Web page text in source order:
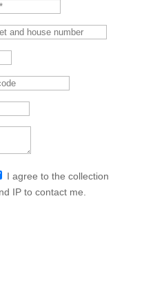
I agree to the collection
IP to contact me.